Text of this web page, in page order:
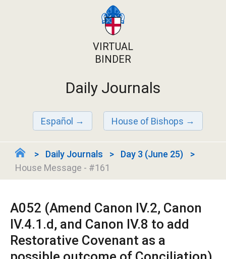
VIRTUAL
BINDER
Daily Journals
Español House of Bishops
Daily Journals
Day 3 (June 25)
House Message - #161
A052 (Amend Canon IV.2, Canon
IV.4.1.d, and Canon IV.8 to add
Restorative Covenant as a